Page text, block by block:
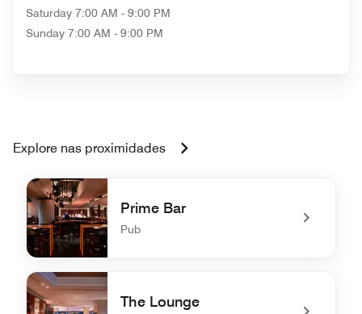
Saturday 7:00 AM - 9:00 PM
Sunday 7:00 AM - 9:00 PM
Explore nas proximidades
Prime Bar
Pub
undefined Prime Bar
The Lounge